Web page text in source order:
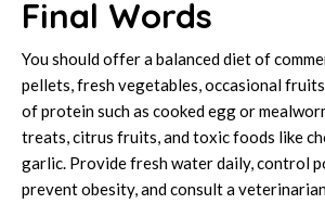
Final Words
You should offer a balanced diet of
pellets, fresh vegetables, occasional
of protein such as cooked egg or
treats, citrus fruits, and toxic foods like
garlic. Provide fresh water daily, control
prevent obesity, and consult a